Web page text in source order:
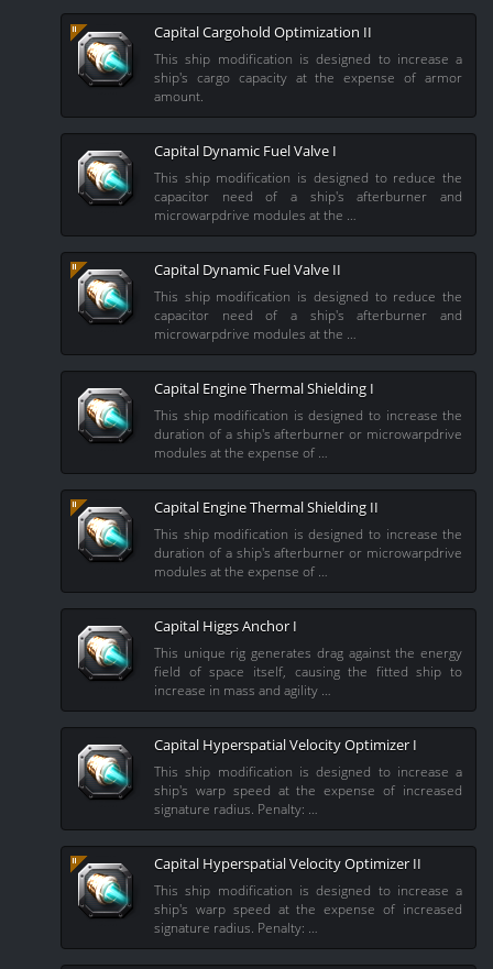
Capital Cargohold Optimization II
This ship modification is designed to increase a
ship's cargo capacity at the expense of armor
amount.
Capital Dynamic Fuel Valve I
This ship modification is designed to reduce the
capacitor need of a ship's afterburner and
microwarpdrive modules at the …
Capital Dynamic Fuel Valve II
This ship modification is designed to reduce the
capacitor need of a ship's afterburner and
microwarpdrive modules at the …
Capital Engine Thermal Shielding I
This ship modification is designed to increase the
duration of a ship's afterburner or microwarpdrive
modules at the expense of …
Capital Engine Thermal Shielding II
This ship modification is designed to increase the
duration of a ship's afterburner or microwarpdrive
modules at the expense of …
Capital Higgs Anchor I
This unique rig generates drag against the energy
field of space itself, causing the fitted ship to
increase in mass and agility …
Capital Hyperspatial Velocity Optimizer I
This ship modification is designed to increase a
ship's warp speed at the expense of increased
signature radius. Penalty: …
Capital Hyperspatial Velocity Optimizer II
This ship modification is designed to increase a
ship's warp speed at the expense of increased
signature radius. Penalty: …